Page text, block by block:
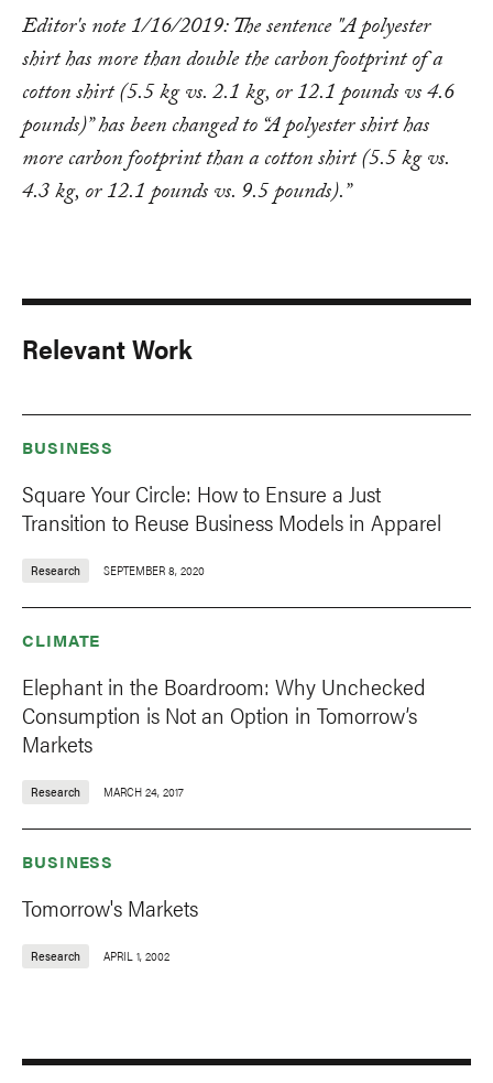
Editor's note 1/16/2019: The sentence "A polyester
shirt has more than double the carbon footprint of a
cotton shirt (5.5 kg vs. 2.1 kg, or 12.1 pounds vs 4.6
pounds)” has been changed to “A polyester shirt has
more carbon footprint than a cotton shirt (5.5 kg vs.
4.3 kg, or 12.1 pounds vs. 9.5 pounds).”
Relevant Work
BUSINESS
Square Your Circle: How to Ensure a Just
Transition to Reuse Business Models in Apparel
Research SEPTEMBER 8, 2020
CLIMATE
Elephant in the Boardroom: Why Unchecked
Consumption is Not an Option in Tomorrow’s
Markets
Research MARCH 24, 2017
BUSINESS
Tomorrow's Markets
Research APRIL 1, 2002